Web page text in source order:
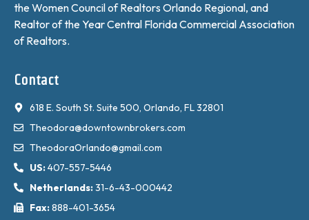
the Women Council of Realtors Orlando Regional, and
Realtor of the Year Central Florida Commercial Association
of Realtors.
Contact
618 E. South St. Suite 500, Orlando, FL 32801
Theodora@downtownbrokers.com
TheodoraOrlando@gmail.com
US:407-557-5446
Netherlands:31-6-43-000442
Fax:888-401-3654